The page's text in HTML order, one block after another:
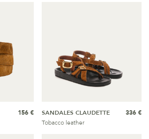
156 €
SANDALES CLAUDETTE
Tobacco leather
336 €